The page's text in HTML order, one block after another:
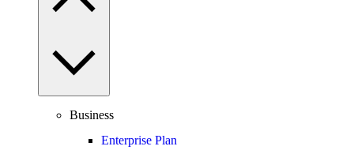
Business
Enterprise Plan